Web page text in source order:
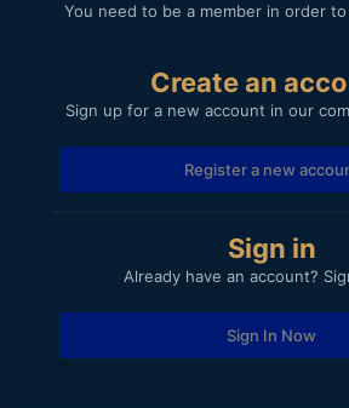
You need to be a member in order
Create an
Sign up for a new account in our
Register a new
Sign in
Already have an account?
Sign In Now